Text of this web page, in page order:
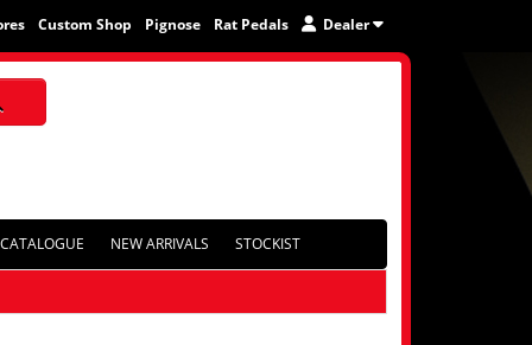
Custom Shop Pignose Rat Pedals Dealer
CATALOGUE NEW ARRIVALS STOCKIST